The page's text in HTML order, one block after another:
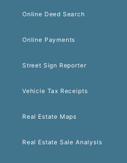
Online Deed Search
Online Payments
Street Sign Reporter
Vehicle Tax Receipts
Real Estate Maps
Real Estate Sale Analysis